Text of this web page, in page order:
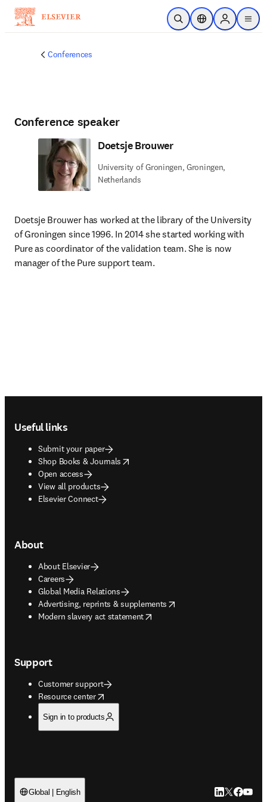
Skip to main content
Open SearchLocation Selector
Sign in to
menu
Conferences
Conference speaker
Doetsje Brouwer
University of Groningen, Groningen,
Netherlands
Doetsje Brouwer has worked at the library of the University
of Groningen since 1996. In 2014 she started working with
Pure as coordinator of the validation team. She is now
manager of the Pure support team.
Useful links
Submit your paper
Shop Books & Journals
opens in new tab/window
Open access
View all products
Elsevier Connect
About
About Elsevier
Careers
Global Media Relations
Advertising, reprints & supplements
opens in new tab/window
Modern slavery act statement
opens in new tab/window
Support
Customer support
Resource center
opens in new tab/window
Sign in to products
Global | English LinkedIn
Twitter